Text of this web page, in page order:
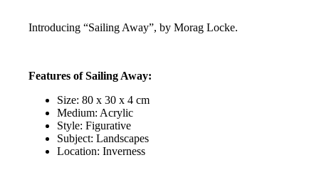
Introducing “Sailing Away”, by Morag Locke.
Features of Sailing Away:
Size: 80 x 30 x 4 cm
Medium: Acrylic
Style: Figurative
Subject: Landscapes
Location: Inverness